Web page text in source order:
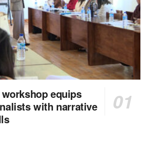
workshop equips
with narrative